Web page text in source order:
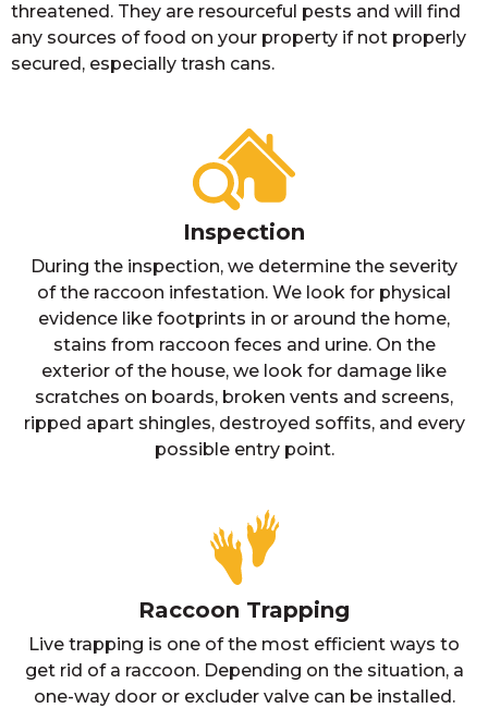
threatened. They are resourceful pests and will find
any sources of food on your property if not properly
secured, especially trash cans.
Inspection
During the inspection, we determine the severity
of the raccoon infestation. We look for physical
evidence like footprints in or around the home,
stains from raccoon feces and urine. On the
exterior of the house, we look for damage like
scratches on boards, broken vents and screens,
ripped apart shingles, destroyed soffits, and every
possible entry point.
Raccoon Trapping
Live trapping is one of the most efficient ways to
get rid of a raccoon. Depending on the situation, a
one-way door or excluder valve can be installed.